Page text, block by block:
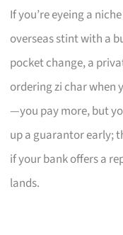
If you’re eyeing a
overseas stint with a
pocket change, a
ordering zi char when
—you pay more, but
up a guarantor early;
if your bank offers a
lands.